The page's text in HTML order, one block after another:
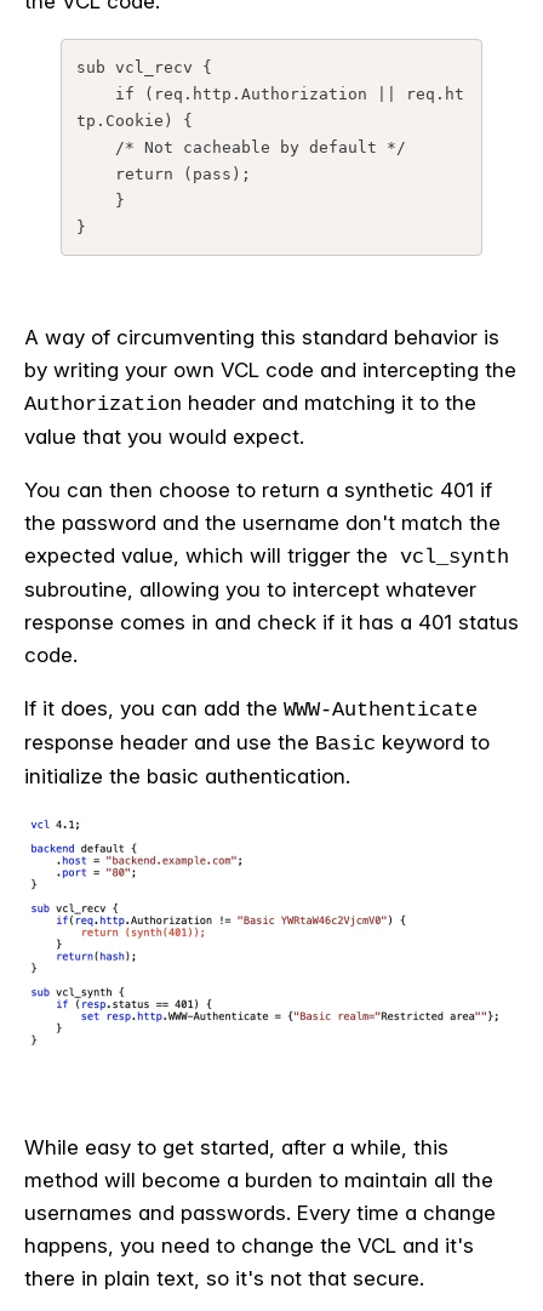
sub vcl_recv {
tp.Cookie) {
    /* Not cacheable by default */
    return (pass);
    }
}
A way of circumventing this standard behavior is
by writing your own VCL code and intercepting the
Authorization header and matching it to the
value that you would expect.
You can then choose to return a synthetic 401 if
the password and the username don't match the
expected value, which will trigger the vcl_synth
subroutine, allowing you to intercept whatever
response comes in and check if it has a 401 status
code.
If it does, you can add the WWW-Authenticate
response header and use the Basic keyword to
initialize the basic authentication.
While easy to get started, after a while, this
method will become a burden to maintain all the
usernames and passwords. Every time a change
happens, you need to change the VCL and it's
there in plain text, so it's not that secure.